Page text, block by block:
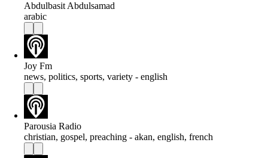
Abdulbasit Abdulsamad
arabic
Joy Fm
news, politics, sports, variety - english
Parousia Radio
christian, gospel, preaching - akan, english, french